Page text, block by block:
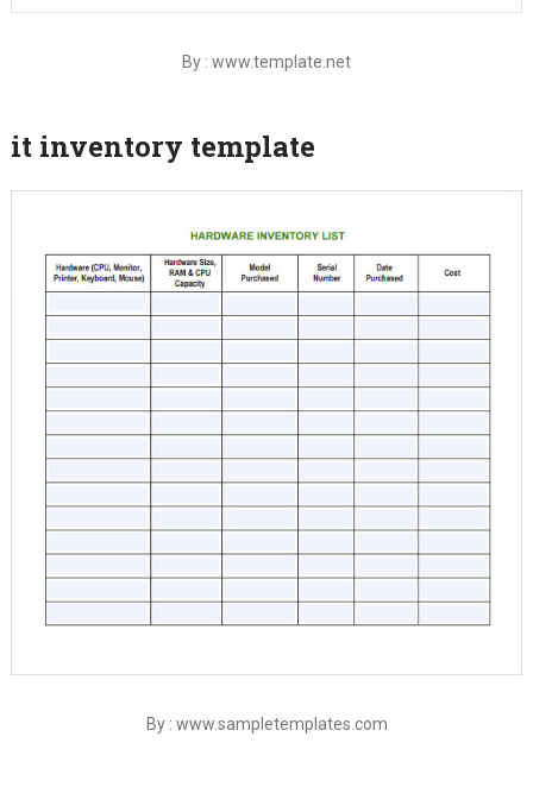
By : www.template.net
it inventory template
By : www.sampletemplates.com